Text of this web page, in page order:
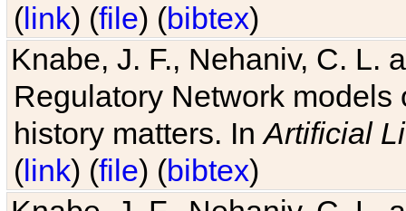
(link) (file) (bibtex)
Knabe, J. F., Nehaniv, C. L.
Regulatory Network
history matters. InArtificial
(link) (file) (bibtex)